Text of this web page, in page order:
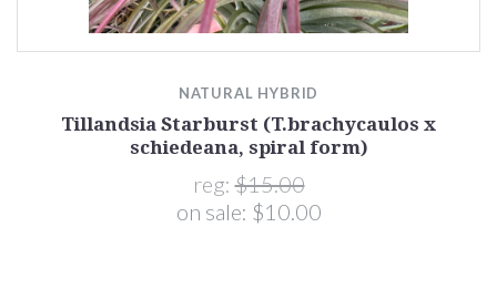
NATURAL HYBRID
Tillandsia Starburst (T.brachycaulos x
schiedeana, spiral form)
reg:$15.00
on sale: $10.00